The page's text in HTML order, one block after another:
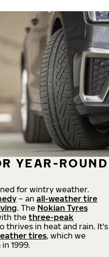
YEAR-ROUND
for wintry weather.
– an all-weather tire
. The Nokian Tyres
thethree-peak
thrives in heat and rain. It's
tires, which we
1999.